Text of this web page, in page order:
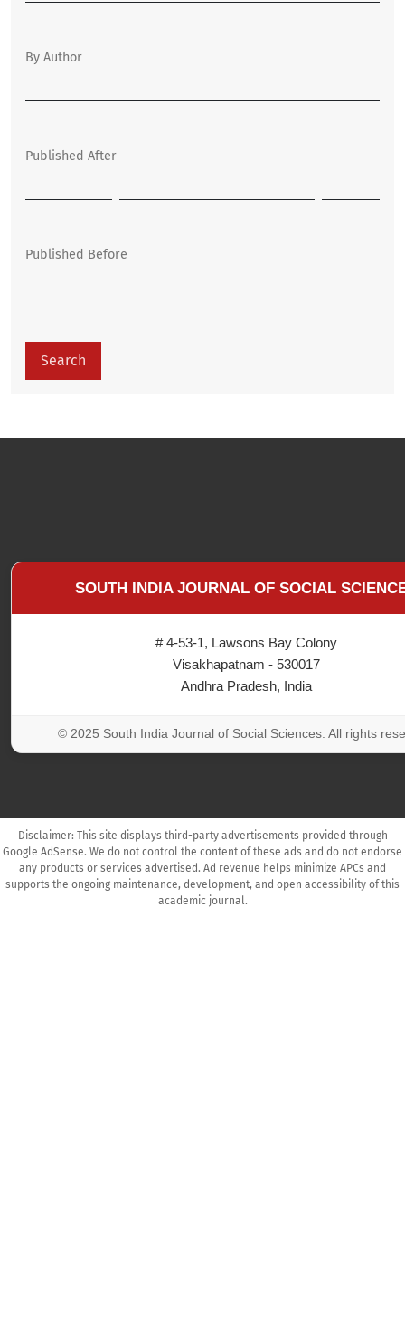
By Author
Published After
Published Before
Search
SOUTH INDIA JOURNAL OF SOCIAL
# 4-53-1, Lawsons Bay Colony
Visakhapatnam - 530017
Andhra Pradesh, India
© 2025 South India Journal of Social Sciences. All rights
Disclaimer: This site displays third-party advertisements provided through
Google AdSense. We do not control the content of these ads and do not endorse
any products or services advertised. Ad revenue helps minimize APCs and
supports the ongoing maintenance, development, and open accessibility of this
academic journal.